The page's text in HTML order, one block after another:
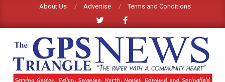
content
About Us Advertise Terms and Conditions